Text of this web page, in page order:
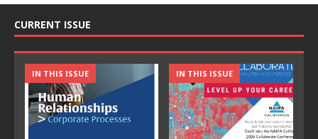
CURRENT ISSUE
IN THIS ISSUE IN THIS ISSUE